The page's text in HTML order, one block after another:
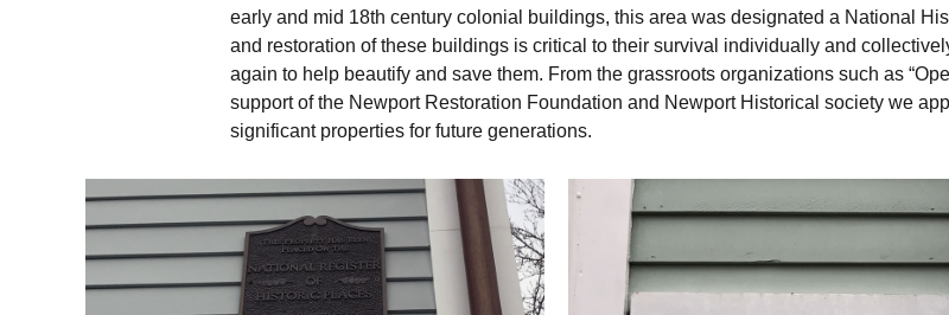
early and mid 18th century colonial buildings, this area was designated a National
and restoration of these buildings is critical to their survival individually and
again to help beautify and save them. From the grassroots organizations such as
support of the Newport Restoration Foundation and Newport Historical society we
significant properties for future generations.